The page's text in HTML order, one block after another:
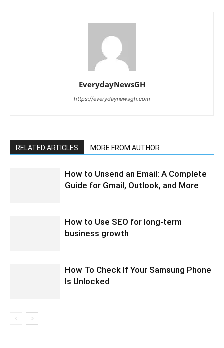
EverydayNewsGH
https://everydaynewsgh.com
RELATED ARTICLES MORE FROM AUTHOR
How to Unsend an Email: A Complete
Guide for Gmail, Outlook, and More
How to Use SEO for long-term
business growth
How To Check If Your Samsung Phone
Is Unlocked